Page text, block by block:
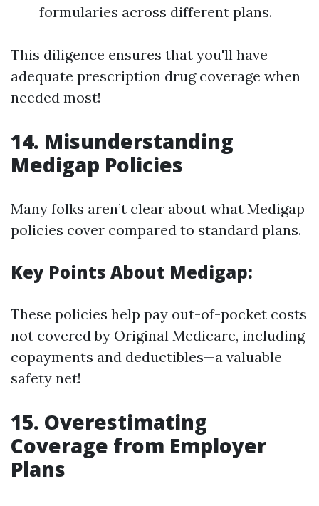
formularies across different plans.
This diligence ensures that you'll have
adequate prescription drug coverage when
needed most!
14. Misunderstanding
Medigap Policies
Many folks aren’t clear about what Medigap
policies cover compared to standard plans.
Key Points About Medigap:
These policies help pay out-of-pocket costs
not covered by Original Medicare, including
copayments and deductibles—a valuable
safety net!
15. Overestimating
Coverage from Employer
Plans